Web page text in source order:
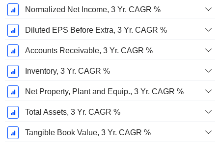
Normalized Net Income, 3 Yr. CAGR %
Diluted EPS Before Extra, 3 Yr. CAGR %
Accounts Receivable, 3 Yr. CAGR %
Inventory, 3 Yr. CAGR %
Net Property, Plant and Equip., 3 Yr. CAGR %
Total Assets, 3 Yr. CAGR %
Tangible Book Value, 3 Yr. CAGR %